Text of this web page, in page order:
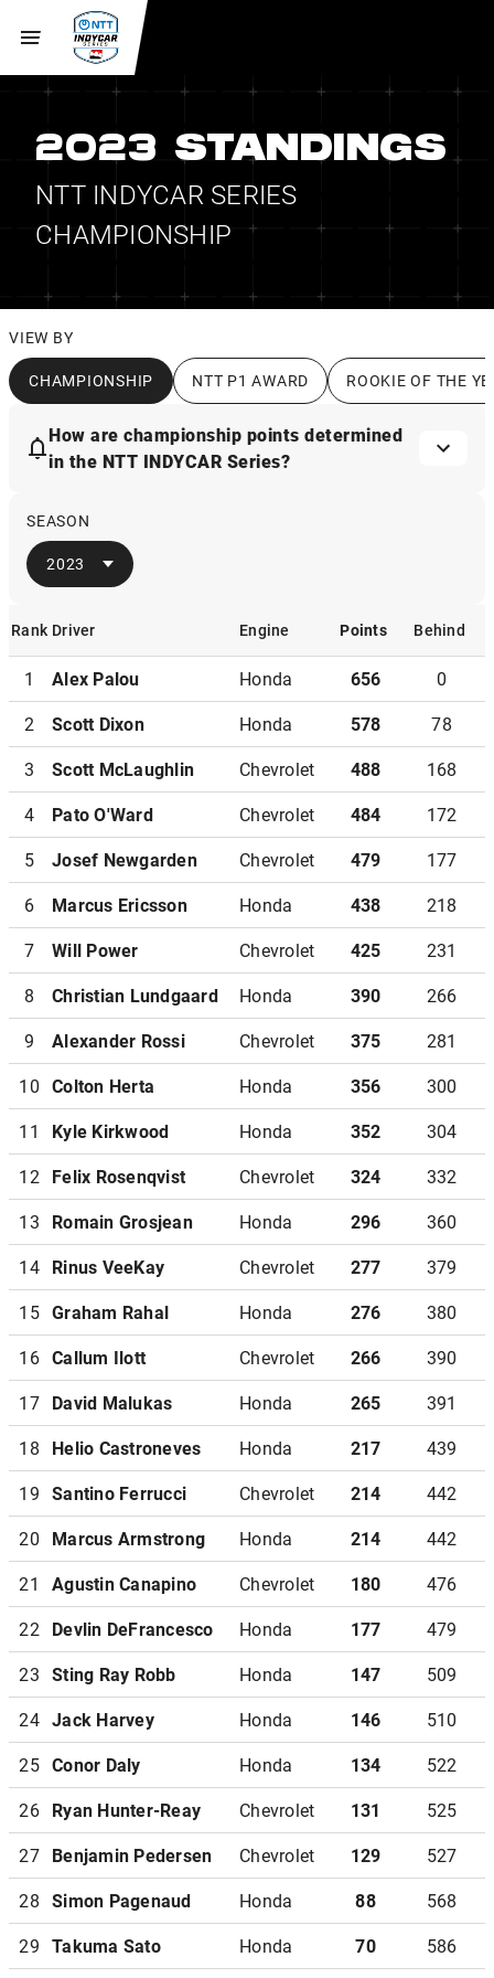
2023 STANDINGS
NTT INDYCAR SERIES
CHAMPIONSHIP
VIEW BY
CHAMPIONSHIP NTT P1 AWARD ROOKIE OF THE
How are championship points determined
in the NTT INDYCAR Series?
SEASON
2023
Rank Driver Engine Points Behind
Rank
Driver Engine Points Behind
1 Alex Palou Honda 656
0
2
Scott Dixon Honda 578
78
3
Scott McLaughlin Chevrolet 488
168
4
Pato O'Ward Chevrolet 484
172
5
Josef Newgarden Chevrolet 479
177
6
Marcus Ericsson Honda 438
218
7
Will Power Chevrolet 425
231
8
Christian Lundgaard Honda 390
266
9
Alexander Rossi Chevrolet 375
281
10 Colton Herta Honda 356
300
11
Kyle Kirkwood Honda 352
304
12
Felix Rosenqvist Chevrolet 324
332
13
Romain Grosjean Honda 296
360
14 Rinus VeeKay Chevrolet 277
379
15 Graham Rahal Honda 276
380
16 Callum Ilott Chevrolet 266
390
17 David Malukas Honda 265
391
18
Helio Castroneves Honda 217
439
19 Santino Ferrucci Chevrolet 214
442
20
Marcus Armstrong Honda 214
442
21
Agustin Canapino Chevrolet 180
476
22
Devlin DeFrancesco Honda 177
479
23 Sting Ray Robb Honda 147
509
24 Jack Harvey Honda 146
510
25 Conor Daly Honda 134
522
26 Ryan Hunter-Reay Chevrolet 131
525
27 Benjamin Pedersen Chevrolet 129
527
28 Simon Pagenaud Honda 88
568
29 Takuma Sato Honda 70 586